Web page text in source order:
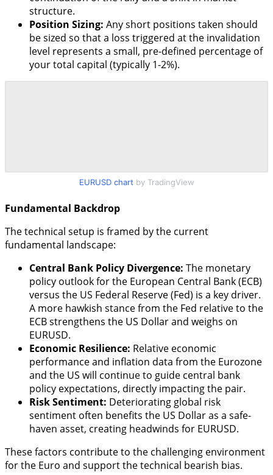
structure.
Position Sizing: Any short positions taken should
be sized so that a loss triggered at the invalidation
level represents a small, pre-defined percentage of
your total capital (typically 1-2%).
EURUSD chart by TradingView
Fundamental Backdrop
The technical setup is framed by the current
fundamental landscape:
Central Bank Policy Divergence: The monetary
policy outlook for the European Central Bank (ECB)
versus the US Federal Reserve (Fed) is a key driver.
A more hawkish stance from the Fed relative to the
ECB strengthens the US Dollar and weighs on
EURUSD.
Economic Resilience: Relative economic
performance and inflation data from the Eurozone
and the US will continue to guide central bank
policy expectations, directly impacting the pair.
Risk Sentiment: Deteriorating global risk
sentiment often benefits the US Dollar as a safe-
haven asset, creating headwinds for EURUSD.
These factors contribute to the challenging environment
for the Euro and support the technical bearish bias.